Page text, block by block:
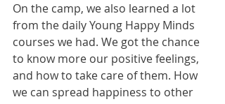
On the camp, we also learned a lot
from the daily Young Happy Minds
courses we had. We got the chance
to know more our positive feelings,
and how to take care of them. How
we can spread happiness to other